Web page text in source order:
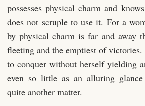
possesses physical charm and
does not scruple to use it. For a
by physical charm is far and away
fleeting and the emptiest of
to conquer without herself yielding
even so little as an alluring
quite another matter.